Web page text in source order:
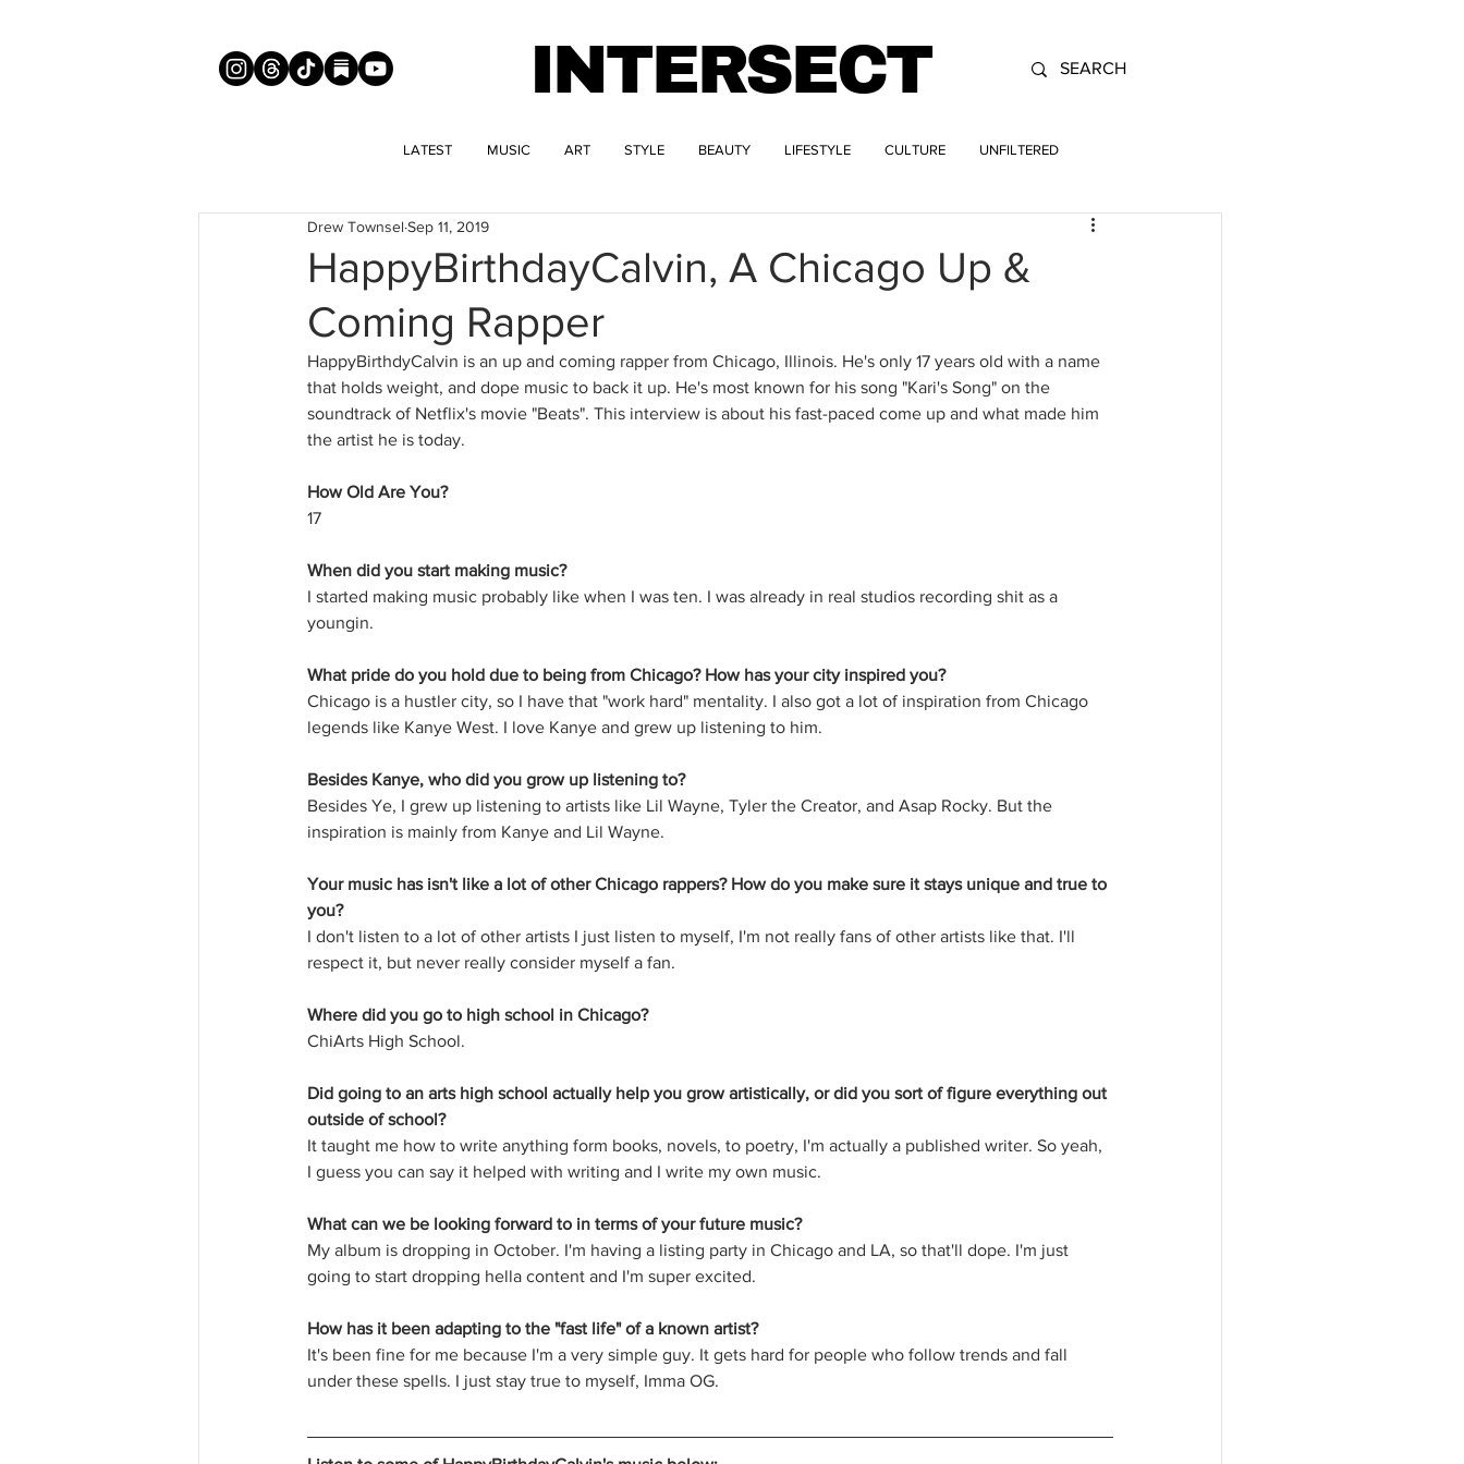
INTERSECT
LATEST MUSIC ART STYLE BEAUTY LIFESTYLE CULTURE UNFILTERED
HappyBirthdayCalvin, A Chicago Up &
Coming Rapper
Drew Townsel Sep 11, 2019
HappyBirthdyCalvin is an up and coming rapper from Chicago, Illinois. He's only 17 years old with a name
that holds weight, and dope music to back it up. He's most known for his song "Kari's Song" on the
soundtrack of Netflix's movie "Beats". This interview is about his fast-paced come up and what made him
the artist he is today.
How Old Are You?
17
When did you start making music?
I started making music probably like when I was ten. I was already in real studios recording shit as a
youngin.
What pride do you hold due to being from Chicago? How has your city inspired you?
Chicago is a hustler city, so I have that "work hard" mentality. I also got a lot of inspiration from Chicago
legends like Kanye West. I love Kanye and grew up listening to him.
Besides Kanye, who did you grow up listening to?
Besides Ye, I grew up listening to artists like Lil Wayne, Tyler the Creator, and Asap Rocky. But the
inspiration is mainly from Kanye and Lil Wayne.
Your music has isn't like a lot of other Chicago rappers? How do you make sure it stays unique and true to
you?
I don't listen to a lot of other artists I just listen to myself, I'm not really fans of other artists like that. I'll
respect it, but never really consider myself a fan.
Where did you go to high school in Chicago?
ChiArts High School.
Did going to an arts high school actually help you grow artistically, or did you sort of figure everything out
outside of school?
It taught me how to write anything form books, novels, to poetry, I'm actually a published writer. So yeah,
I guess you can say it helped with writing and I write my own music.
What can we be looking forward to in terms of your future music?
My album is dropping in October. I'm having a listing party in Chicago and LA, so that'll dope. I'm just
going to start dropping hella content and I'm super excited.
How has it been adapting to the "fast life" of a known artist?
It's been fine for me because I'm a very simple guy. It gets hard for people who follow trends and fall
under these spells. I just stay true to myself, Imma OG.